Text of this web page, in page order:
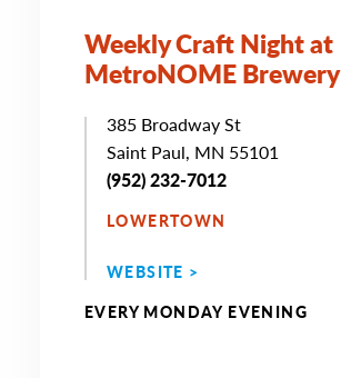
Weekly Craft Night at
MetroNOME Brewery
385 Broadway St
Saint Paul, MN 55101
(952) 232-7012
LOWERTOWN
WEBSITE >
EVERY MONDAY EVENING